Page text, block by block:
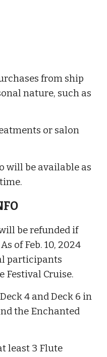
from ship
nature, such as
or salon
will be available as
be refunded if
of Feb. 10, 2024
participants
Festival Cruise.
4 and Deck 6 in
the Enchanted
least 3 Flute